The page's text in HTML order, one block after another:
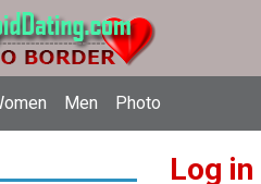
Men Photo
Log in